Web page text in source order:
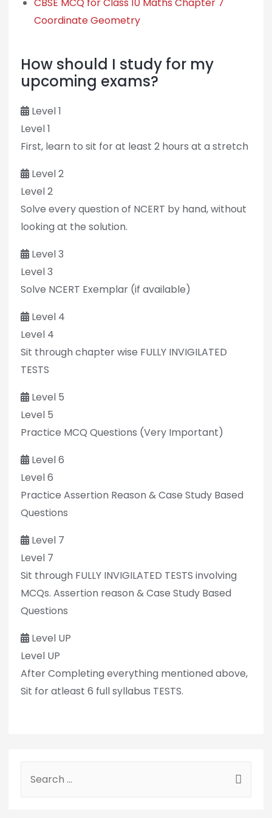
CBSE MCQ for Class 10 Maths Chapter 7
Coordinate Geometry
How should I study for my
upcoming exams?
Level 1
Level 1
First, learn to sit for at least 2 hours at a stretch
Level 2
Level 2
Solve every question of NCERT by hand, without
looking at the solution.
Level 3
Level 3
Solve NCERT Exemplar (if available)
Level 4
Level 4
Sit through chapter wise FULLY INVIGILATED
TESTS
Level 5
Level 5
Practice MCQ Questions (Very Important)
Level 6
Level 6
Practice Assertion Reason & Case Study Based
Questions
Level 7
Level 7
Sit through FULLY INVIGILATED TESTS involving
MCQs. Assertion reason & Case Study Based
Questions
Level UP
Level UP
After Completing everything mentioned above,
Sit for atleast 6 full syllabus TESTS.